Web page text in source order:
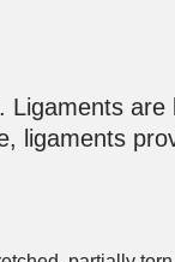
Ligaments are
ligaments